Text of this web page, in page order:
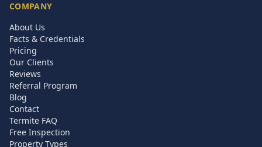
COMPANY
About Us
Facts & Credentials
Pricing
Our Clients
Reviews
Referral Program
Blog
Contact
Termite FAQ
Free Inspection
Property Types